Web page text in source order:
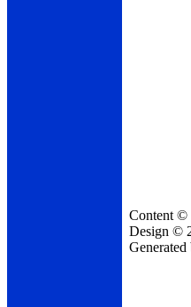
Content ©
Design ©
Generated